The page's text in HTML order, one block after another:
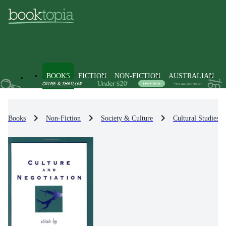
BOOKS FICTION NON-FICTION AUSTRALIAN
Books Non-Fiction Society & Culture Cultural Studies